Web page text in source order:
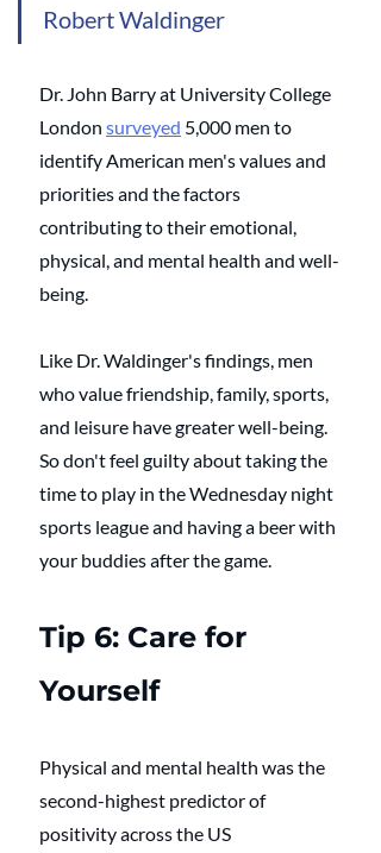
Robert Waldinger
Dr. John Barry at University College
London surveyed 5,000 men to
identify American men's values and
priorities and the factors
contributing to their emotional,
physical, and mental health and well-
being.
Like Dr. Waldinger's findings, men
who value friendship, family, sports,
and leisure have greater well-being.
So don't feel guilty about taking the
time to play in the Wednesday night
sports league and having a beer with
your buddies after the game.
Tip 6: Care for
Yourself
Physical and mental health was the
second-highest predictor of
positivity across the US